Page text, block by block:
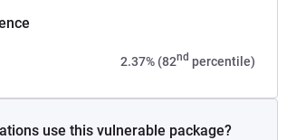
2.37% (82nd percentile)
use this vulnerable package?